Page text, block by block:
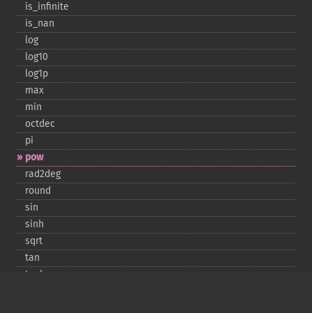
is_​infinite
is_​nan
log
log10
log1p
max
min
octdec
pi
pow
rad2deg
round
sin
sinh
sqrt
tan
tanh